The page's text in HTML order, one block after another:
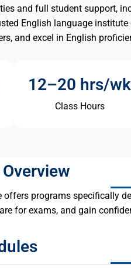
and full student support,
English language
and excel in English
12–20 hrs/wk
Class Hours
offers programs specifically
for exams, and gain